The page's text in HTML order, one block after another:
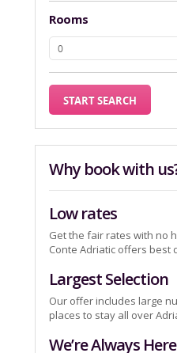
Rooms
Why book with
Low rates
Get the fair rates with no
Conte Adriatic offers best
Largest Selection
Our offer includes large
places to stay all over
We’re Always Here